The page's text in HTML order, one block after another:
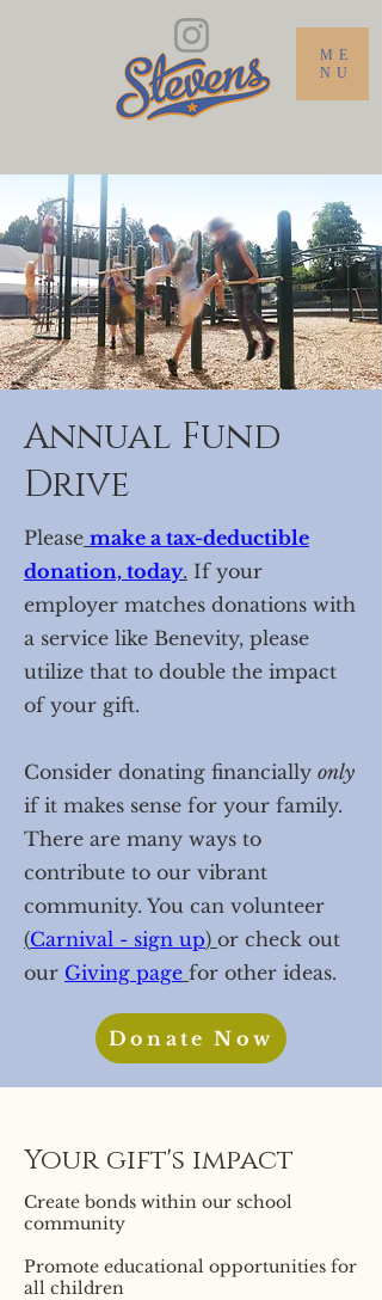
ME
NU
Annual Fund
Drive
Please make a tax-deductible
donation, today. If your
employer matches donations with
a service like Benevity, please
utilize that to double the impact
of your gift.
Consider donating financially only
if it makes sense for your family.
There are many ways to
contribute to our vibrant
community. You can volunteer
(Carnival - sign up) or check out
our Giving page for other ideas.
Donate Now
Your gift's impact
Create bonds within our school
community
Promote educational opportunities for
all children